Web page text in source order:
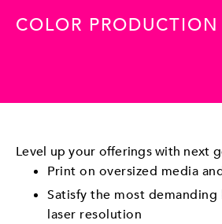
COLOR
Level up your offerings with next
Print on oversized media
Satisfy the most
laser resolution